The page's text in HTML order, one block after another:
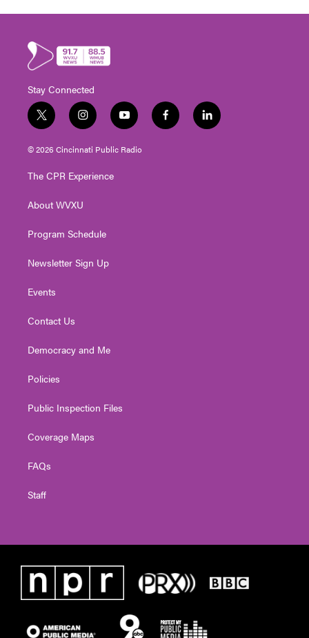
Stay Connected
t
w
i
t
e
i
n
s
t
g
a
y
o
u
t
f
a
l
i
© 2026 Cincinnati Public Radio
The CPR Experience
About WVXU
Program Schedule
Newsletter Sign Up
Events
Contact Us
Democracy and Me
Policies
Public Inspection Files
Coverage Maps
FAQs
Staff